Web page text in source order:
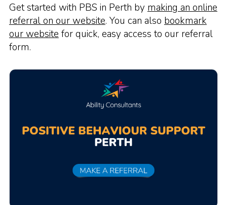
Get started with PBS in Perth by making an online
referral on our website. You can also bookmark
our website for quick, easy access to our referral
form.